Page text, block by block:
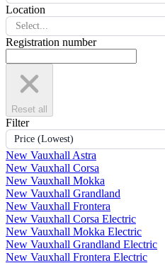
Location
Select...
Registration number
Reset all
Filter
Price (Lowest)
New Vauxhall Astra
New Vauxhall Corsa
New Vauxhall Mokka
New Vauxhall Grandland
New Vauxhall Frontera
New Vauxhall Corsa Electric
New Vauxhall Mokka Electric
New Vauxhall Grandland Electric
New Vauxhall Frontera Electric